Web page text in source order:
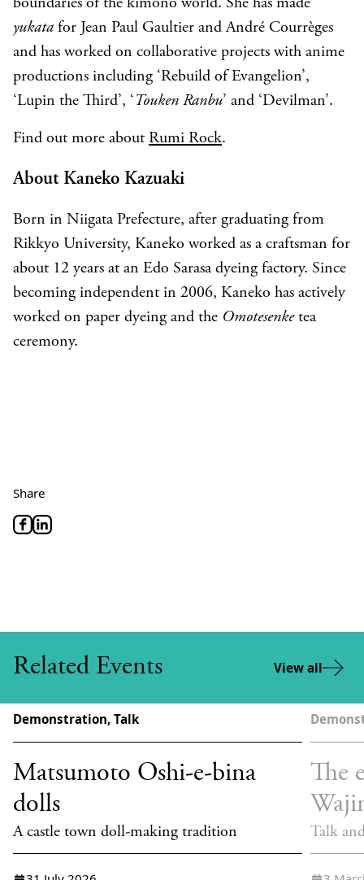
boundaries of the kimono world. She has made
yukata for Jean Paul Gaultier and André Courrèges
and has worked on collaborative projects with anime
productions including ‘Rebuild of Evangelion’,
‘Lupin the Third’, ‘Touken Ranbu’ and ‘Devilman’.
Find out more about Rumi Rock.
About Kaneko Kazuaki
Born in Niigata Prefecture, after graduating from
Rikkyo University, Kaneko worked as a craftsman for
about 12 years at an Edo Sarasa dyeing factory. Since
becoming independent in 2006, Kaneko has actively
worked on paper dyeing and the Omotesenketea
ceremony.
Share
Related Events View all
Demonstration, Talk
Matsumoto Oshi-e-bina
dolls
A castle town doll-making tradition
The
Talk